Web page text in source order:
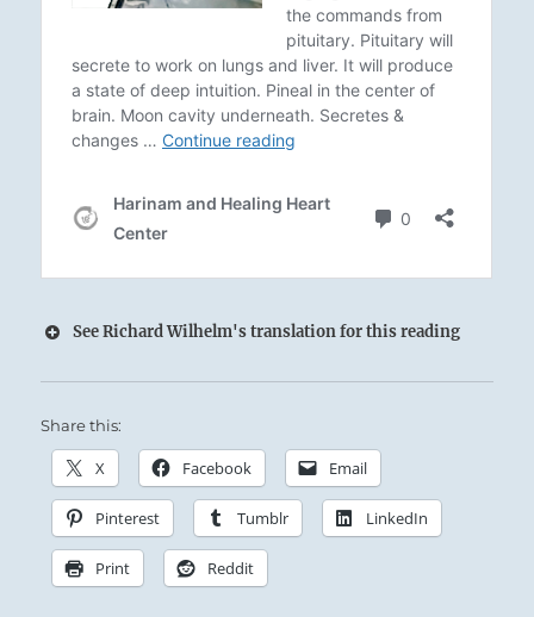
See Richard Wilhelm's translation for this reading
The Superior Person learns flexibility from the
mistakes he has made, and grows strong from
the obstacles he has overcome, pressing on to
Share this:
X Facebook Email
Pinterest Tumblr LinkedIn
Print Reddit